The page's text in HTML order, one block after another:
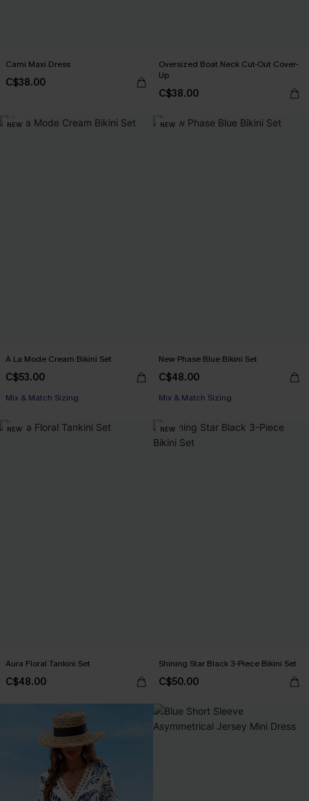
Cami Maxi Dress
C$38.00
Oversized Boat Neck Cut-Out Cover-
Up
C$38.00
NEW
À La Mode Cream Bikini Set
C$53.00
Mix & Match Sizing
NEW
New Phase Blue Bikini Set
C$48.00
Mix & Match Sizing
NEW
Aura Floral Tankini Set
C$48.00
NEW
Shining Star Black 3-Piece Bikini Set
C$50.00